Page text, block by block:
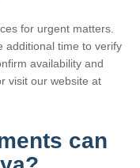
for urgent matters.
additional time to verify
availability and
visit our website at
can